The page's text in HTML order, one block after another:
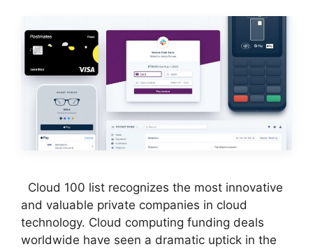
Cloud 100 list recognizes the most innovative
and valuable private companies in cloud
technology. Cloud computing funding deals
worldwide have seen a dramatic uptick in the